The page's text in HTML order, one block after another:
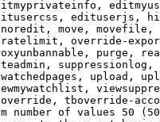
edituserjs,
move,
override-
purge,
upload,
tboverride-
number of values 50